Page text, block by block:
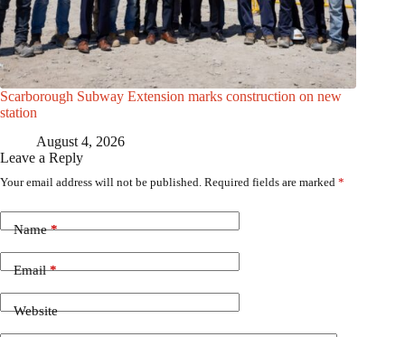
Scarborough Subway Extension marks construction on new
station
August 4, 2026
Leave a Reply
Your email address will not be published. Required fields are marked *
Name*
Email*
Website